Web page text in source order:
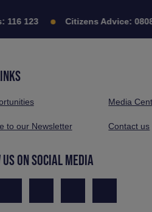
116 123 Citizens Advice:
Media
to our Newsletter Contact us
US ON SOCIAL MEDIA